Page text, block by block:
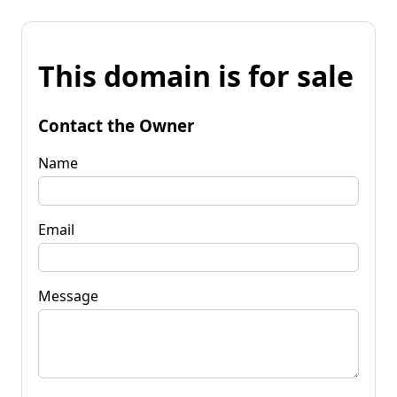
This domain is for sale
Contact the Owner
Name
Email
Message